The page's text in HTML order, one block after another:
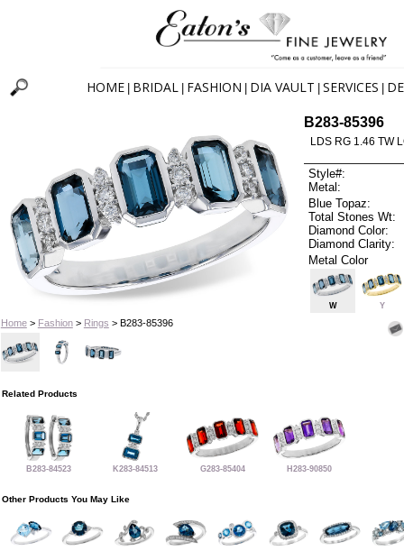
HOME BRIDAL FASHION DIA VAULT SERVICES
Home> Fashion> Rings > B283-85396
B283-85396
LDS RG 1.46 TW
Style#:
Metal:
Blue Topaz:
Total Stones Wt:
Diamond Color:
Diamond Clarity:
Metal Color
W Y
Related Products
B283-84523 K283-84513 G283-85404 H283-90850
Other Products You May Like